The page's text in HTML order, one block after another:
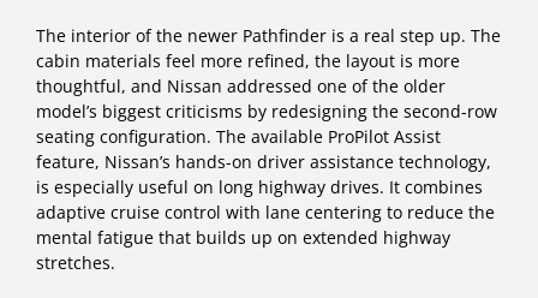
The interior of the newer Pathfinder is a real step up. The
cabin materials feel more refined, the layout is more
thoughtful, and Nissan addressed one of the older
model’s biggest criticisms by redesigning the second-row
seating configuration. The available ProPilot Assist
feature, Nissan’s hands-on driver assistance technology,
is especially useful on long highway drives. It combines
adaptive cruise control with lane centering to reduce the
mental fatigue that builds up on extended highway
stretches.